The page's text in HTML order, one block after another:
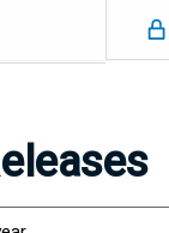
Year
Category
Search